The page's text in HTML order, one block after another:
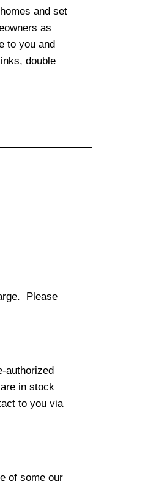
and set
as
to you and
double
Please
authorized
in stock
to you via
of some our